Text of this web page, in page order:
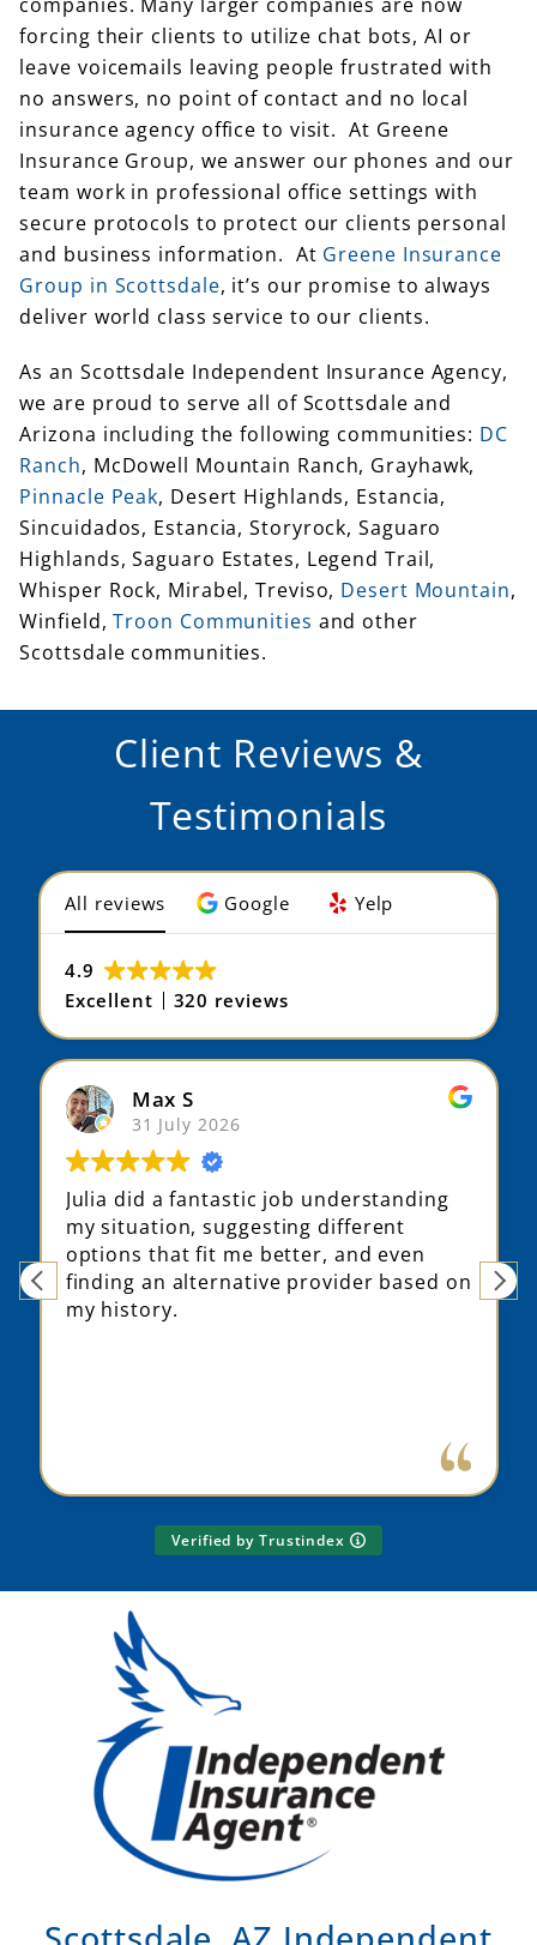
leave voicemails leaving people frustrated with
no answers, no point of contact and no local
insurance agency office to visit. At Greene
Insurance Group, we answer our phones and our
team work in professional office settings with
secure protocols to protect our clients personal
and business information. AtGreene Insurance
Group in Scottsdale , it’s our promise to always
deliver world class service to our clients.
As an Scottsdale Independent Insurance Agency,
Arizona including the following communities:DC
Ranch, McDowell Mountain Ranch, Grayhawk,
Pinnacle Peak, Desert Highlands, Estancia,
Sincuidados, Estancia, Storyrock, Saguaro
Highlands, Saguaro Estates, Legend Trail,
Whisper Rock, Mirabel, Treviso,Desert Mountain
Winfield,Troon Communitiesand other
Scottsdale communities.
Client Reviews &
Testimonials
Max S
Julia did a fantastic job understanding
my situation, suggesting different
options that fit me better, and even
finding an alternative provider based on
my history.
Verified by Trustindex
Scottsdale, AZ Independent
Insurance Agent